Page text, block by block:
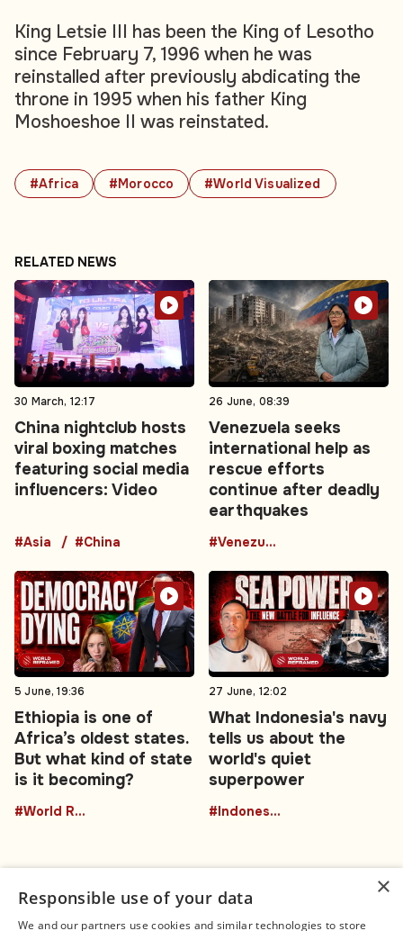
#Africa #Morocco #World Visualized
King Letsie III has been the King of Lesotho
since February 7, 1996 when he was
reinstalled after previously abdicating the
throne in 1995 when his father King
Moshoeshoe II was reinstated.
RELATED NEWS
30 March, 12:17
China nightclub hosts
viral boxing matches
featuring social media
influencers: Video
#Asia #China
26 June, 08:39
Venezuela seeks
international help as
rescue efforts
continue after deadly
earthquakes
#Venezuela
5 June, 19:36
Ethiopia is one of
Africa’s oldest states.
But what kind of state
is it becoming?
#World Reframed
27 June, 12:02
What Indonesia's navy
tells us about the
world's quiet
superpower
#Indonesia
×
Responsible use of your data
We and our partners use cookies and similar technologies to store